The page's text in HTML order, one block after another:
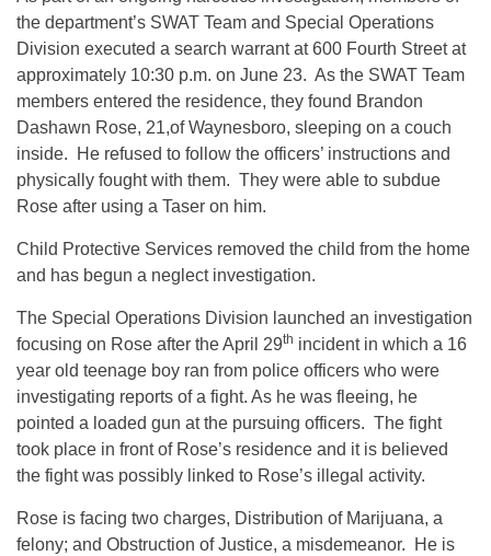
the department’s SWAT Team and Special Operations
Division executed a search warrant at 600 Fourth Street at
approximately 10:30 p.m. on June 23. As the SWAT Team
members entered the residence, they found Brandon
Dashawn Rose, 21,of Waynesboro, sleeping on a couch
inside. He refused to follow the officers’ instructions and
physically fought with them. They were able to subdue
Rose after using a Taser on him.
Child Protective Services removed the child from the home
and has begun a neglect investigation.
The Special Operations Division launched an investigation
focusing on Rose after the April 29th incident in which a 16
year old teenage boy ran from police officers who were
investigating reports of a fight. As he was fleeing, he
pointed a loaded gun at the pursuing officers. The fight
took place in front of Rose’s residence and it is believed
the fight was possibly linked to Rose’s illegal activity.
Rose is facing two charges, Distribution of Marijuana, a
felony; and Obstruction of Justice, a misdemeanor. He is